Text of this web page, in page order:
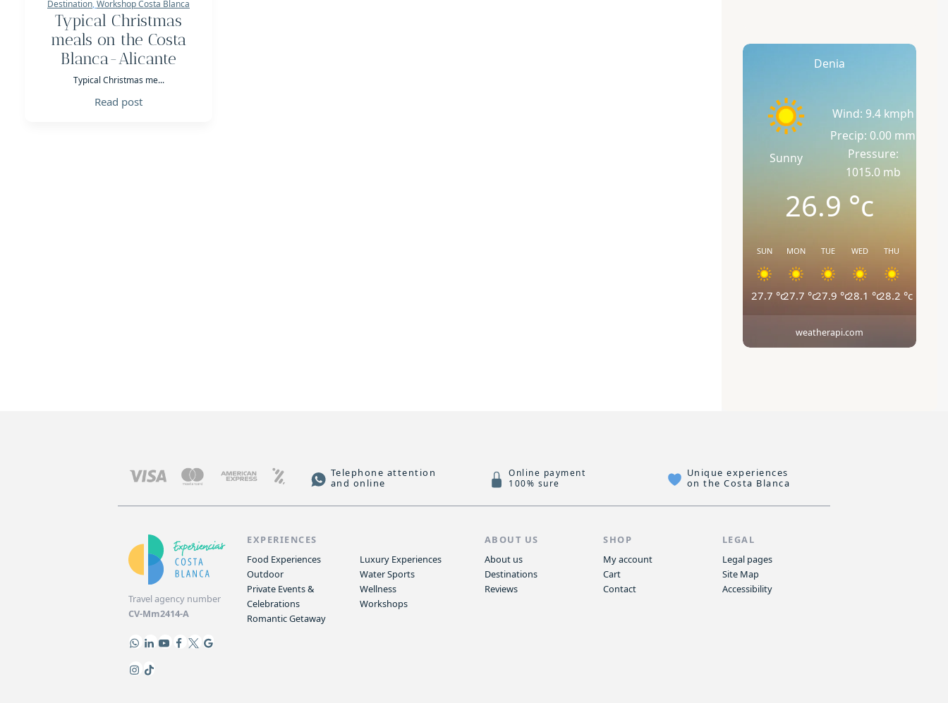
Destination,Workshop Costa Blanca
Typical Christmas
meals on the Costa
Blanca-Alicante
Typical Christmas me...
Read post
Denia
Sunny
Wind: 9.4 kmph
Precip: 0.00 mm
Pressure:
1015.0 mb
26.9 °c
SUN
27.7 °c
MON
27.7 °c
TUE
27.9 °c
WED
28.1 °c
THU
28.2 °c
weatherapi.com
Telephone attention
and online
Online payment
100% sure
Unique experiences
on the Costa Blanca
Travel agency number
CV-Mm2414-A
EXPERIENCES
Food Experiences
Outdoor
Private Events &
Celebrations
Romantic Getaway
Luxury Experiences
Water Sports
Wellness
Workshops
ABOUT US
About us
Destinations
Reviews
SHOP
My account
Cart
Contact
LEGAL
Legal pages
Site Map
Accessibility